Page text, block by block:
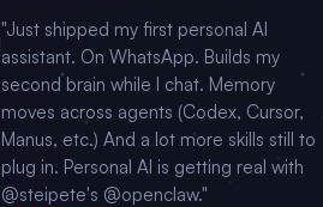
"Just shipped my first personal AI
assistant. On WhatsApp. Builds my
second brain while I chat. Memory
moves across agents (Codex, Cursor,
Manus, etc.) And a lot more skills still to
plug in. Personal AI is getting real with
@steipete's @openclaw."